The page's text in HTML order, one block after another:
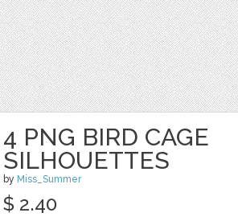
4 PNG BIRD CAGE
SILHOUETTES
by Miss_Summer
$ 2.40